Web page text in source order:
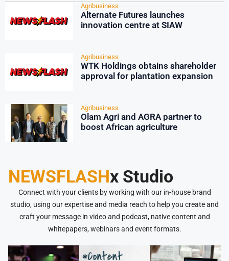
Agribusiness
Alternate Futures launches
innovation centre at SIAW
Agribusiness
WTK Holdings obtains shareholder
approval for plantation expansion
Agribusiness
Olam Agri and AGRA partner to
boost African agriculture
NEWSFLASHx Studio
Connect with your clients by working with our in-house brand
studio, using our expertise and media reach to help you create and
craft your message in video and podcast, native content and
whitepapers, webinars and event formats.